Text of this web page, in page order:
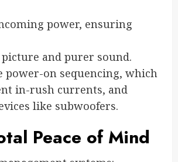
power, ensuring
and purer sound.
power-on sequencing, which
in-rush currents, and
like subwoofers.
Peace of Mind